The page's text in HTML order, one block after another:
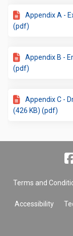
Appendix A -
(pdf)
Appendix B -
(pdf)
Appendix C -
(426 KB) (pdf)
Terms and
Accessibility